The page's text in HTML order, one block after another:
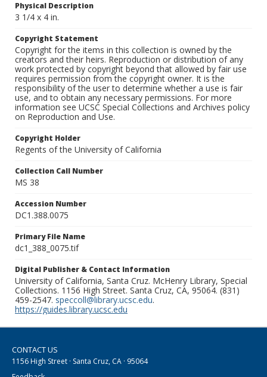
Physical Description
3 1/4 x 4 in.
Copyright Statement
Copyright for the items in this collection is owned by the
creators and their heirs. Reproduction or distribution of any
work protected by copyright beyond that allowed by fair use
requires permission from the copyright owner. It is the
responsibility of the user to determine whether a use is fair
use, and to obtain any necessary permissions. For more
information see UCSC Special Collections and Archives policy
on Reproduction and Use.
Copyright Holder
Regents of the University of California
Collection Call Number
MS 38
Accession Number
DC1.388.0075
Primary File Name
dc1_388_0075.tif
Digital Publisher & Contact Information
University of California, Santa Cruz. McHenry Library, Special
Collections. 1156 High Street. Santa Cruz, CA, 95064. (831)
459-2547. speccoll@library.ucsc.edu.
https://guides.library.ucsc.edu
CONTACT US
1156 High Street · Santa Cruz, CA · 95064